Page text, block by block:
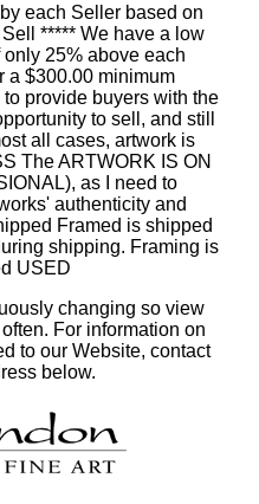
each Seller based on
***** We have a low
25% above each
a $300.00 minimum
provide buyers with the
to sell, and still
all cases, artwork is
The ARTWORK IS ON
as I need to
authenticity and
Framed is shipped
shipping. Framing is
USED
changing so view
For information on
to our Website, contact
below.